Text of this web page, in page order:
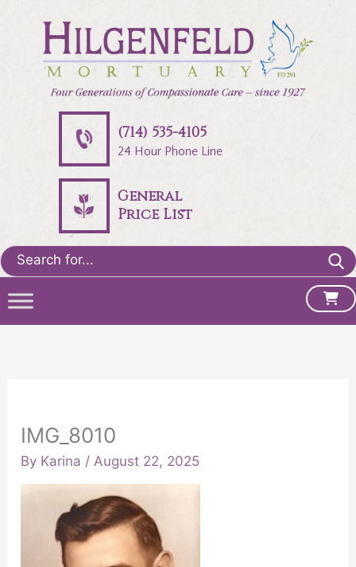
(714) 535-4105
24 Hour Phone Line
General
Price List
Search
for:
IMG_8010
By Karina /August 22, 2025